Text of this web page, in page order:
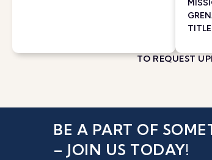
TO REQUEST
BE A PART OF
– JOIN US TODAY!